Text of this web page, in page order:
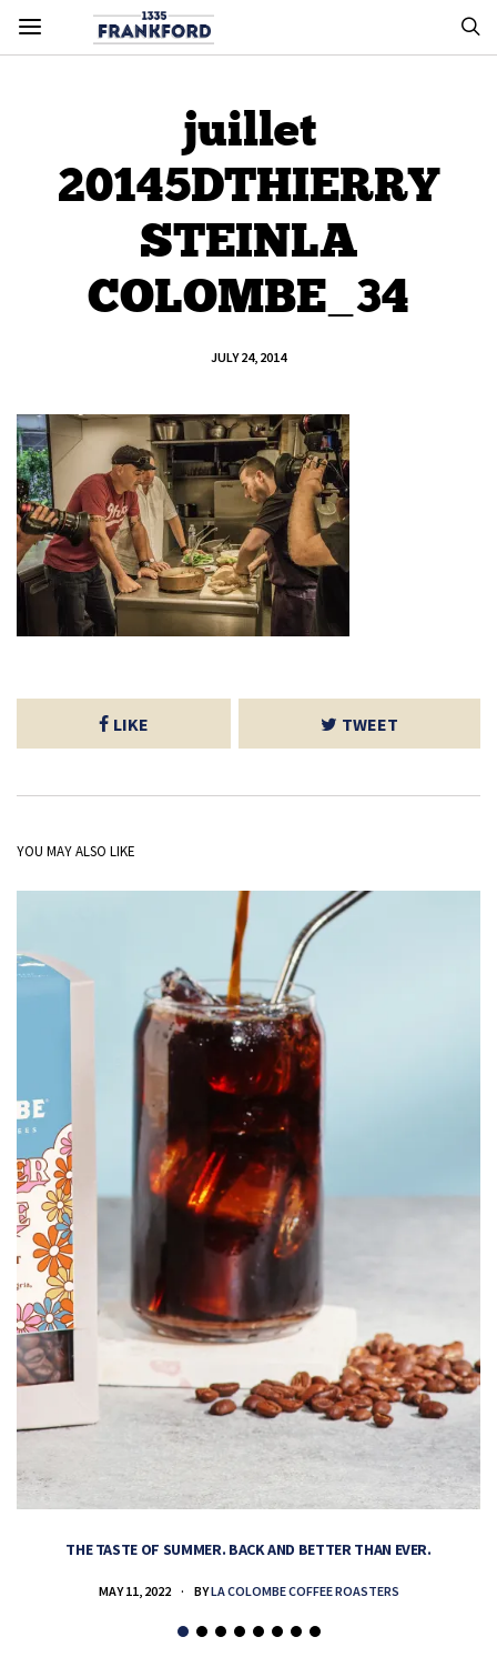
juillet
20145DTHIERRY
STEINLA
COLOMBE_34
JULY 24, 2014
LIKE TWEET
YOU MAY ALSO LIKE
THE TASTE OF SUMMER. BACK AND BETTER THAN EVER.
MAY 11, 2022 BYLA COLOMBE COFFEE ROASTERS